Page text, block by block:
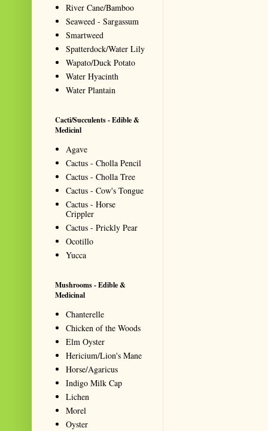
River Cane/Bamboo
Seaweed - Sargassum
Smartweed
Spatterdock/Water Lily
Wapato/Duck Potato
Water Hyacinth
Water Plantain
Cacti/Succulents - Edible &
Medicinl
Agave
Cactus - Cholla Pencil
Cactus - Cholla Tree
Cactus - Cow's Tongue
Cactus - Horse
Crippler
Cactus - Prickly Pear
Ocotillo
Yucca
Mushrooms - Edible &
Medicinal
Chanterelle
Chicken of the Woods
Elm Oyster
Hericium/Lion's Mane
Horse/Agaricus
Indigo Milk Cap
Lichen
Morel
Oyster